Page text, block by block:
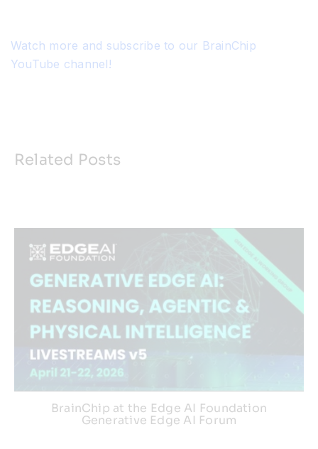
Watch more and subscribe to our BrainChip
YouTube channel!
Related Posts
BrainChip at the Edge AI Foundation
Generative Edge AI Forum